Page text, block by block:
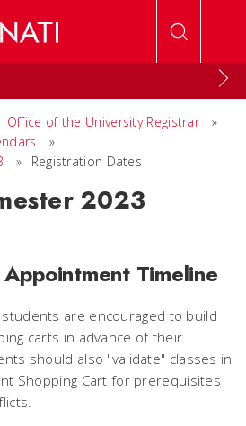
Office of the University Registrar
»
»
» Registration Dates
2023
Timeline
students are encouraged to build
carts in advance of their
should also "validate" classes in
Shopping Cart for prerequisites